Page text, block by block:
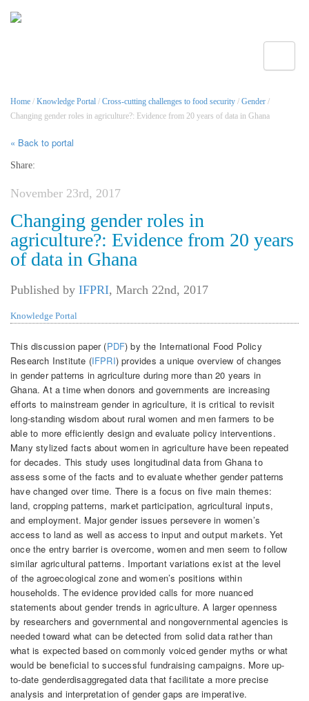
Home / Knowledge Portal / Cross-cutting challenges to food security / Gender /
Changing gender roles in agriculture?: Evidence from 20 years of data in Ghana
« Back to portal
Share:
November 23rd, 2017
Changing gender roles in
agriculture?: Evidence from 20 years
of data in Ghana
Published by IFPRI, March 22nd, 2017
Knowledge Portal
This discussion paper (PDF) by the International Food Policy
Research Institute (IFPRI) provides a unique overview of changes
in gender patterns in agriculture during more than 20 years in
Ghana. At a time when donors and governments are increasing
efforts to mainstream gender in agriculture, it is critical to revisit
long-standing wisdom about rural women and men farmers to be
able to more efficiently design and evaluate policy interventions.
Many stylized facts about women in agriculture have been repeated
for decades. This study uses longitudinal data from Ghana to
assess some of the facts and to evaluate whether gender patterns
have changed over time. There is a focus on five main themes:
land, cropping patterns, market participation, agricultural inputs,
and employment. Major gender issues persevere in women’s
access to land as well as access to input and output markets. Yet
once the entry barrier is overcome, women and men seem to follow
similar agricultural patterns. Important variations exist at the level
of the agroecological zone and women’s positions within
households. The evidence provided calls for more nuanced
statements about gender trends in agriculture. A larger openness
by researchers and governmental and nongovernmental agencies is
needed toward what can be detected from solid data rather than
what is expected based on commonly voiced gender myths or what
would be beneficial to successful fundraising campaigns. More up-
to-date genderdisaggregated data that facilitate a more precise
analysis and interpretation of gender gaps are imperative.